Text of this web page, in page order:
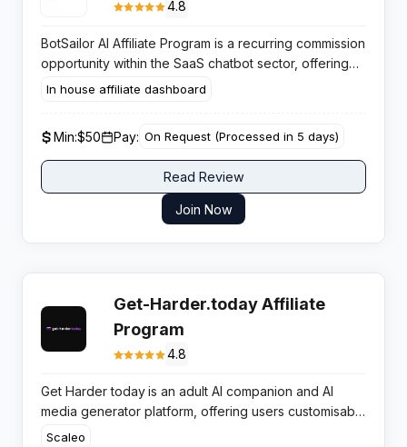
4.8
BotSailor AI Affiliate Program is a recurring commission
opportunity within the SaaS chatbot sector, offering
competitive conversion rates through affordable
In house affiliate dashboard
Min:$50 Pay: On Request (Processed in 5 days)
Read Review
Join Now
Get-Harder.today Affiliate
Program
4.8
Get Harder todayis an adult AI companion and AI
media generator platform, offering users customisable
virtual partners, chat, images, and videos powered
Scaleo